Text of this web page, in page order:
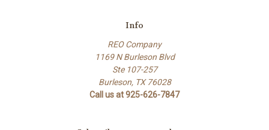
Info
REO Company
1169 N Burleson Blvd
Ste 107-257
Burleson, TX 76028
Call us at 925-626-7847